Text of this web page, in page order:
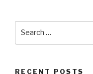
RECENT POSTS